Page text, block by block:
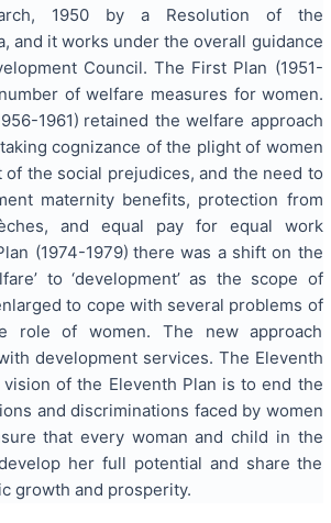
1950 by a Resolution of the
and it works under the overall guidance
Council. The First Plan (1951-
of welfare measures for women.
1961) retained the welfare approach
cognizance of the plight of women
the social prejudices, and the need to
maternity benefits, protection from
and equal pay for equal work
(1974-1979) there was a shift on the
to ‘development’ as the scope of
to cope with several problems of
role of women. The new approach
development services. The Eleventh
vision of the Eleventh Plan is to end the
and discriminations faced by women
that every woman and child in the
her full potential and share the
growth and prosperity.